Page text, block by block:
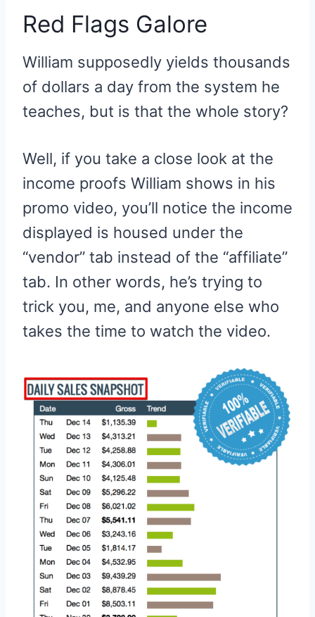
Red Flags Galore
William supposedly yields thousands
of dollars a day from the system he
teaches, but is that the whole story?
Well, if you take a close look at the
income proofs William shows in his
promo video, you’ll notice the income
displayed is housed under the
“vendor” tab instead of the “affiliate”
tab. In other words, he’s trying to
trick you, me, and anyone else who
takes the time to watch the video.